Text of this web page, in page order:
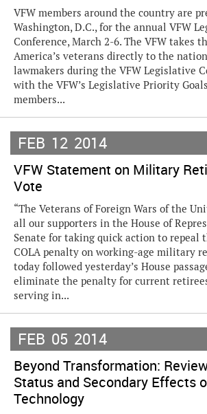
VFW members around the country are
Washington, D.C., for the annual VFW
Conference, March 2-6. The VFW takes
America’s veterans directly to the
lawmakers during the VFW Legislative
with the VFW’s Legislative Priority
members...
FEB 12 2014
VFW Statement on Military
Vote
“The Veterans of Foreign Wars of the
all our supporters in the House of
Senate for taking quick action to repeal
COLA penalty on working-age military
today followed yesterday’s House
eliminate the penalty for current
serving in...
FEB 05 2014
Beyond Transformation:
Status and Secondary Effects
Technology